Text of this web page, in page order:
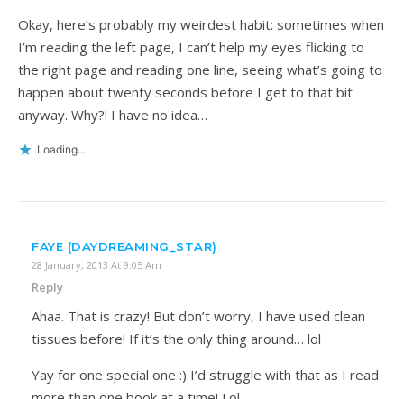
Okay, here’s probably my weirdest habit: sometimes when
I’m reading the left page, I can’t help my eyes flicking to
the right page and reading one line, seeing what’s going to
happen about twenty seconds before I get to that bit
anyway. Why?! I have no idea…
Loading...
FAYE (DAYDREAMING_STAR)
28 January, 2013 At 9:05 Am
Reply
Ahaa. That is crazy! But don’t worry, I have used clean
tissues before! If it’s the only thing around… lol
Yay for one special one :) I’d struggle with that as I read